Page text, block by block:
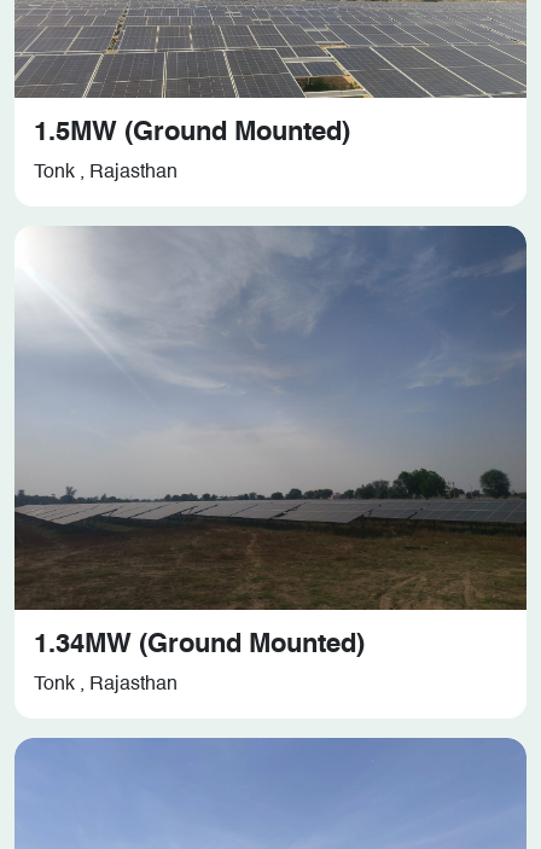
1.5MW (Ground Mounted)
Tonk , Rajasthan
1.34MW (Ground Mounted)
Tonk , Rajasthan